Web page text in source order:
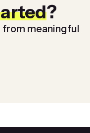
?
from meaningful